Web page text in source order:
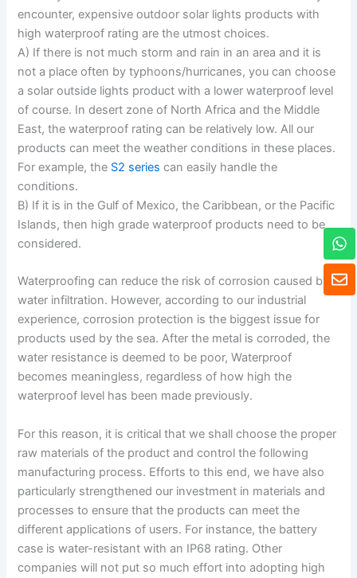
encounter, expensive outdoor solar lights products with
high waterproof rating are the utmost choices.
A) If there is not much storm and rain in an area and it is
not a place often by typhoons/hurricanes, you can choose
a solar outside lights product with a lower waterproof level
of course. In desert zone of North Africa and the Middle
East, the waterproof rating can be relatively low. All our
products can meet the weather conditions in these places.
For example, the S2 series can easily handle the
conditions.
B) If it is in the Gulf of Mexico, the Caribbean, or the Pacific
Islands, then high grade waterproof products need to be
considered.
Waterproofing can reduce the risk of corrosion caused by
water infiltration. However, according to our industrial
experience, corrosion protection is the biggest issue for
products used by the sea. After the metal is corroded, the
water resistance is deemed to be poor, Waterproof
becomes meaningless, regardless of how high the
waterproof level has been made previously.
For this reason, it is critical that we shall choose the proper
raw materials of the product and control the following
manufacturing process. Efforts to this end, we have also
particularly strengthened our investment in materials and
processes to ensure that the products can meet the
different applications of users. For instance, the battery
case is water-resistant with an IP68 rating. Other
companies will not put so much effort into adopting high
E
n
W
h
a
t
s